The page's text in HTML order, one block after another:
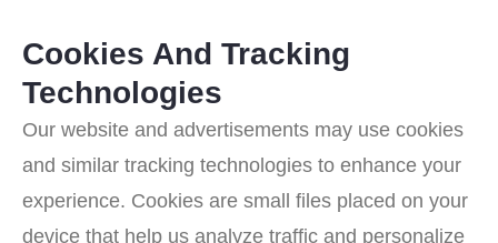
Cookies And Tracking
Technologies
Our website and advertisements may use cookies
and similar tracking technologies to enhance your
experience. Cookies are small files placed on your
device that help us analyze traffic and personalize